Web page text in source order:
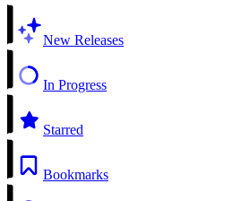
New Releases
In Progress
Starred
Bookmarks